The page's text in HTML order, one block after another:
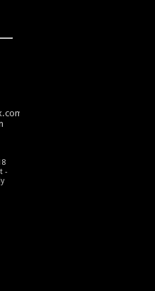
s/334s6w9y6lhdn4o/DeathCult
-